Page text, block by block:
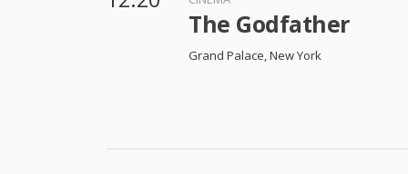
The Godfather
Grand Palace, New York